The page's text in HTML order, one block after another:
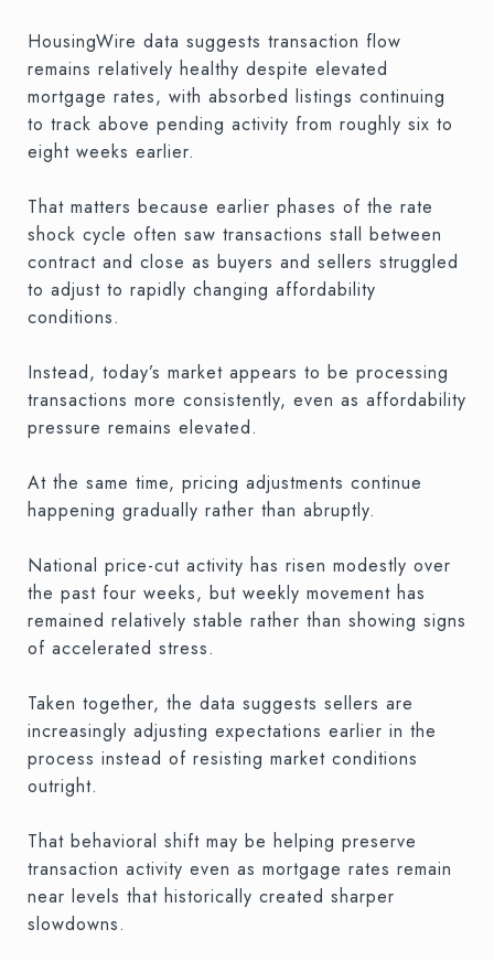
HousingWire data suggests transaction flow
remains relatively healthy despite elevated
mortgage rates, with absorbed listings continuing
to track above pending activity from roughly six to
eight weeks earlier.
That matters because earlier phases of the rate
shock cycle often saw transactions stall between
contract and close as buyers and sellers struggled
to adjust to rapidly changing affordability
conditions.
Instead, today’s market appears to be processing
transactions more consistently, even as affordability
pressure remains elevated.
At the same time, pricing adjustments continue
happening gradually rather than abruptly.
National price-cut activity has risen modestly over
the past four weeks, but weekly movement has
remained relatively stable rather than showing signs
of accelerated stress.
Taken together, the data suggests sellers are
increasingly adjusting expectations earlier in the
process instead of resisting market conditions
outright.
That behavioral shift may be helping preserve
transaction activity even as mortgage rates remain
near levels that historically created sharper
slowdowns.